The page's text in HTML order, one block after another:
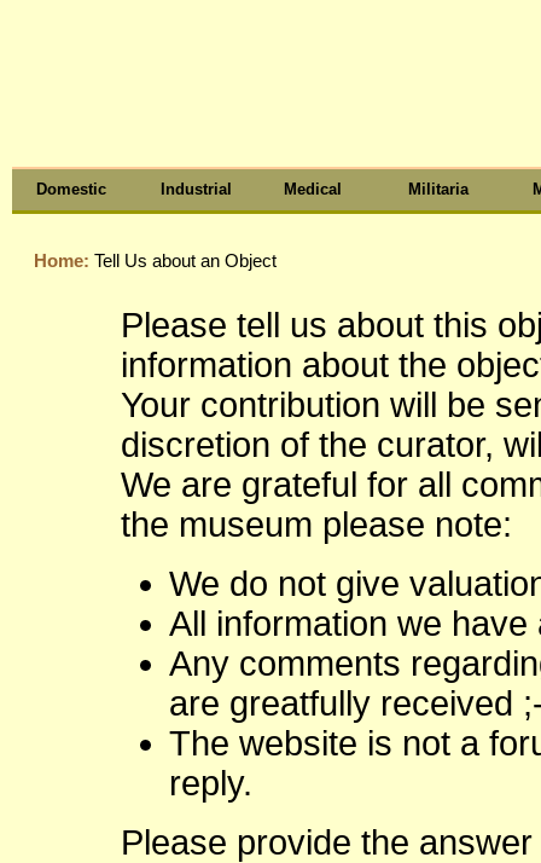
Domestic Industrial Medical Militaria
Home: Tell Us about an Object
Please tell us about this
information about the
Your contribution will be
discretion of the curator,
We are grateful for all
the museum please note:
We do not give
All information we
Any comments
are greatfully received
The website is not a
reply.
Please provide the